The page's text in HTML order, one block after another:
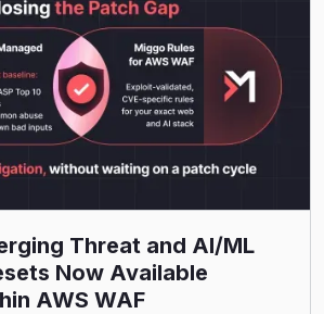
Threat and AI/ML
Now Available
AWS WAF